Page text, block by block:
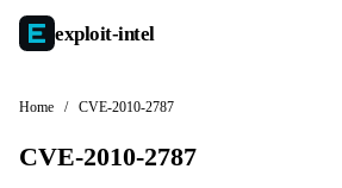
exploit-intel
Home / CVE-2010-2787
CVE-2010-2787